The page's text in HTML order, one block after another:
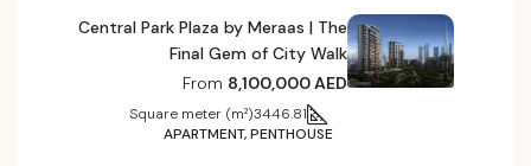
Central Park Plaza by Meraas | The
Final Gem of City Walk
From 8,100,000 AED
3446.81
Square meter (m²)
APARTMENT, PENTHOUSE